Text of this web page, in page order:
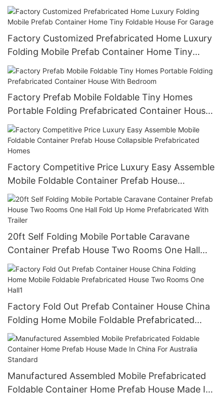
House Two Rooms One Hall
Factory Customized Prefabricated Home Luxury
Folding Mobile Prefab Container Home Tiny
Foldable House For Garage
Factory Prefab Mobile Foldable Tiny Homes
Portable Folding Prefabricated Container House
With Bedroom
Factory Competitive Price Luxury Easy Assemble
Mobile Foldable Container Prefab House
Collapsible Prefabricated Homes
20ft Self Folding Mobile Portable Caravane
Container Prefab House Two Rooms One Hall
Fold Up Home Prefabricated With Trailer
Factory Fold Out Prefab Container House China
Folding Home Mobile Foldable Prefabricated
House Two Rooms One Hall1
Manufactured Assembled Mobile Prefabricated
Foldable Container Home Prefab House Made In